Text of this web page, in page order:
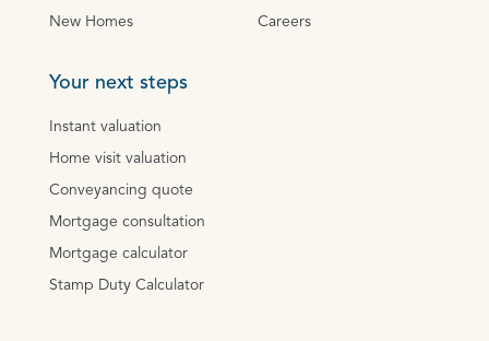
New Homes Careers
Your next steps
Instant valuation
Home visit valuation
Conveyancing quote
Mortgage consultation
Mortgage calculator
Stamp Duty Calculator